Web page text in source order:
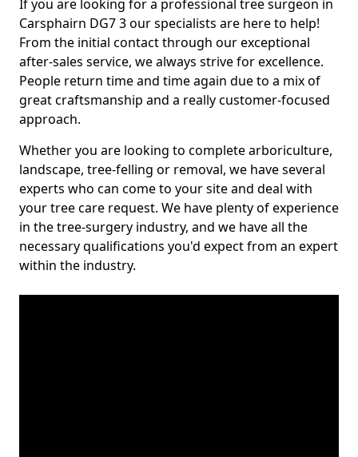
If you are looking for a professional tree surgeon in
Carsphairn DG7 3 our specialists are here to help!
From the initial contact through our exceptional
after-sales service, we always strive for excellence.
People return time and time again due to a mix of
great craftsmanship and a really customer-focused
approach.
Whether you are looking to complete arboriculture,
landscape, tree-felling or removal, we have several
experts who can come to your site and deal with
your tree care request. We have plenty of experience
in the tree-surgery industry, and we have all the
necessary qualifications you'd expect from an expert
within the industry.